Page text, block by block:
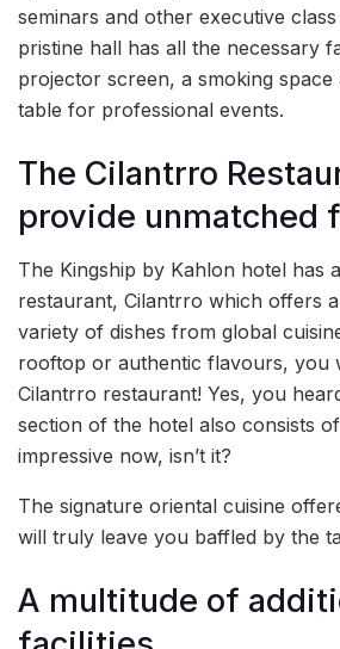
seminars and other executive
pristine hall has all the necessary
projector screen, a smoking
table for professional events.
The Cilantrro
provide unmatched
The Kingship by Kahlon hotel has
restaurant, Cilantrro which offers
variety of dishes from global
rooftop or authentic flavours, you
Cilantrro restaurant! Yes, you
section of the hotel also consists
impressive now, isn’t it?
The signature oriental cuisine
will truly leave you baffled by the
A multitude of